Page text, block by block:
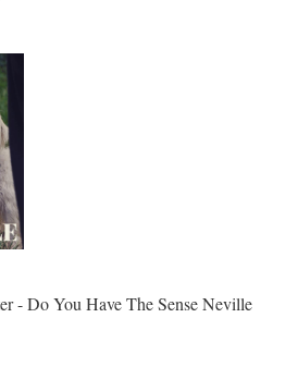
- Do You Have The Sense Neville